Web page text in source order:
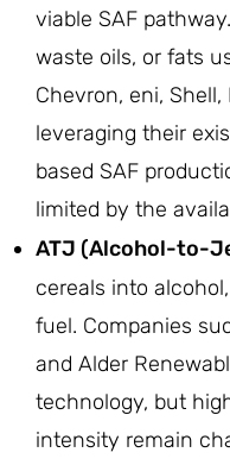
viable SAF
waste oils, or fats
Chevron, eni, Shell,
leveraging their
based SAF
limited by the
ATJ (Alcohol-to-
cereals into
fuel. Companies
and Alder
technology, but
intensity remain